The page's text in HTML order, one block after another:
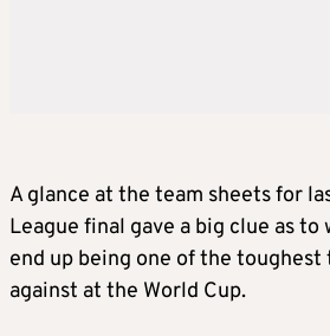
A glance at the team sheets for
League final gave a big clue as to
end up being one of the toughest
against at the World Cup.